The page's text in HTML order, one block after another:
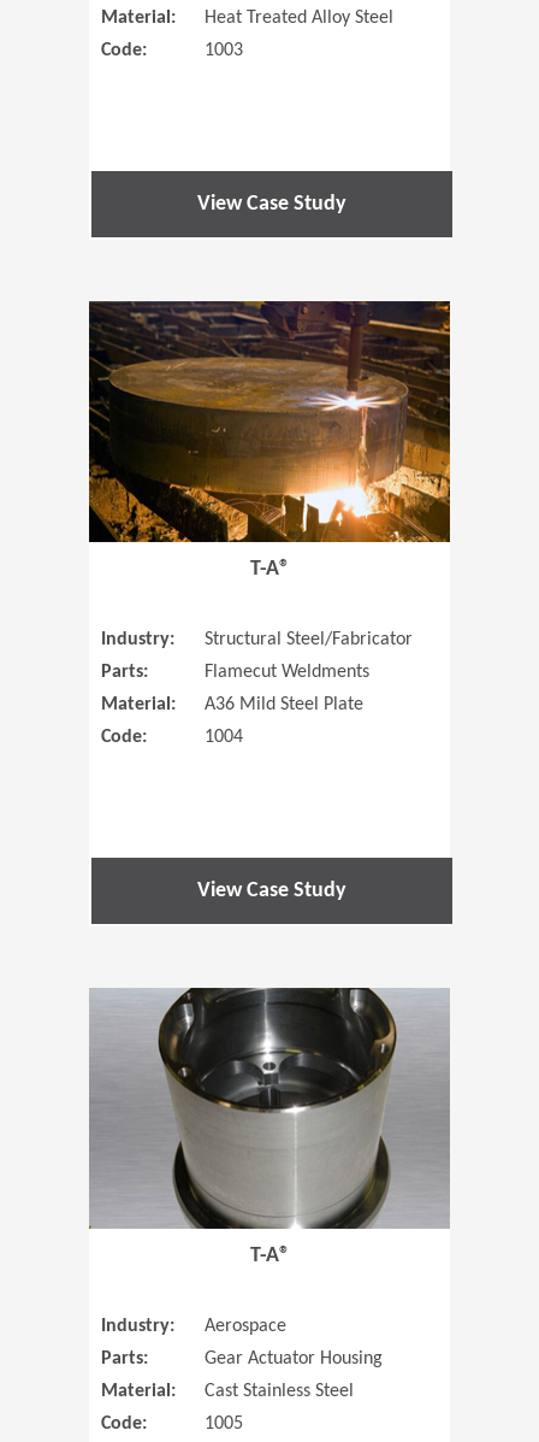
Material:
Heat Treated Alloy Steel
Code:
1003
View Case Study
(Opens in
T-A®
Industry:
Structural Steel/Fabricator
Parts:
Flamecut Weldments
Material:
A36 Mild Steel Plate
Code:
1004
View Case Study
T-A®
Industry:
Aerospace
Parts:
Gear Actuator Housing
Material:
Cast Stainless Steel
Code:
1005